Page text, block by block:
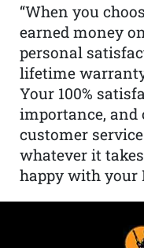
“When you
earned money
personal
lifetime
Your 100%
importance,
customer
whatever it
happy with your